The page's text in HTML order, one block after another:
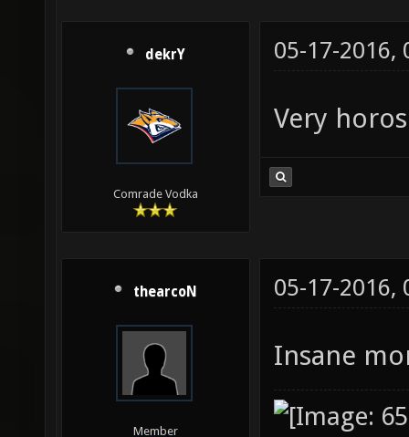
dekrY
Comrade Vodka
05-17-2016,
Very
thearcoN
Member
05-17-2016,
Insane